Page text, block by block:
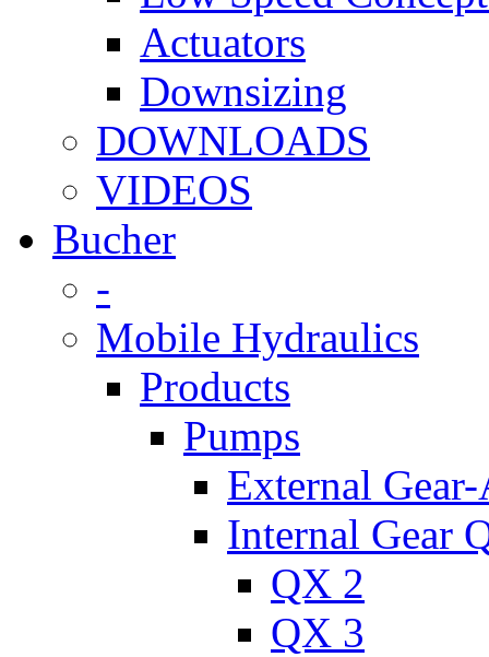
Actuators
Downsizing
DOWNLOADS
VIDEOS
Bucher
-
Mobile Hydraulics
Products
Pumps
External
Internal Gear
QX 2
QX 3